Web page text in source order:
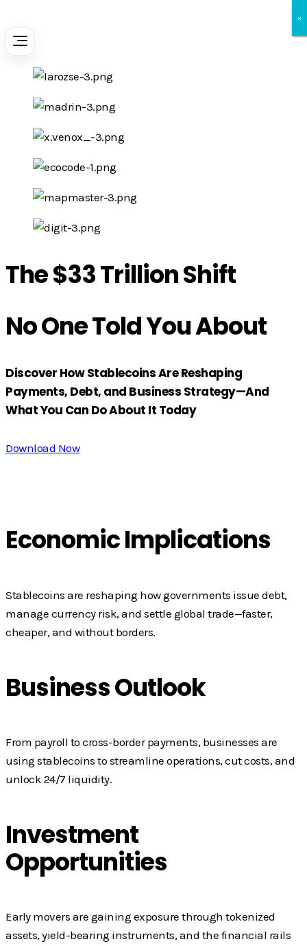
The $33 Trillion Shift
No One Told You About
Discover How Stablecoins Are Reshaping
Payments, Debt, and Business Strategy—And
What You Can Do About It Today
Download Now
Economic Implications
Stablecoins are reshaping how governments issue debt,
manage currency risk, and settle global trade—faster,
cheaper, and without borders.
Business Outlook
From payroll to cross-border payments, businesses are
using stablecoins to streamline operations, cut costs, and
unlock 24/7 liquidity.
Investment
Opportunities
Early movers are gaining exposure through tokenized
assets, yield-bearing instruments, and the financial rails
×
×
×